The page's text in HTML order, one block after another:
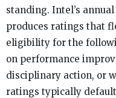
standing. Intel’s
produces ratings that
eligibility for the
on performance
disciplinary action, or
ratings typically